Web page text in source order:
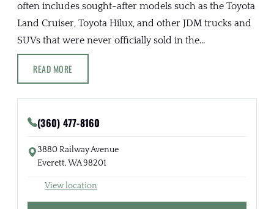
often includes sought-after models such as the Toyota
Land Cruiser, Toyota Hilux, and other JDM trucks and
SUVs that were never officially sold in the...
READ MORE
(360) 477-8160
3880 Railway Avenue
Everett, WA 98201
View location